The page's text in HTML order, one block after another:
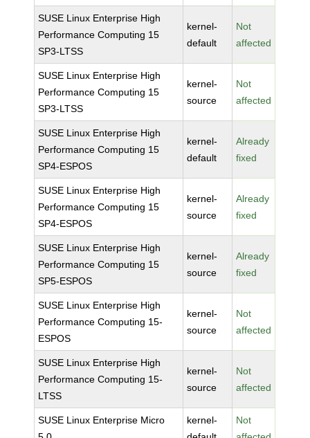
SUSE Linux Enterprise High
Performance Computing 15
SP3-LTSS
kernel-
default
Not
affected
SUSE Linux Enterprise High
Performance Computing 15
SP3-LTSS
kernel-
source
Not
affected
SUSE Linux Enterprise High
Performance Computing 15
SP4-ESPOS
kernel-
default
Already
fixed
SUSE Linux Enterprise High
Performance Computing 15
SP4-ESPOS
kernel-
source
Already
fixed
SUSE Linux Enterprise High
Performance Computing 15
SP5-ESPOS
kernel-
source
Already
fixed
SUSE Linux Enterprise High
Performance Computing 15-
ESPOS
kernel-
source
Not
affected
SUSE Linux Enterprise High
Performance Computing 15-
LTSS
kernel-
source
Not
affected
SUSE Linux Enterprise Micro
kernel-
Not